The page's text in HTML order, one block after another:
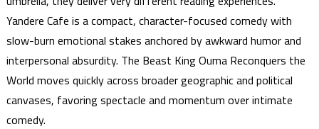
Yandere Cafe is a compact, character-focused comedy with
slow-burn emotional stakes anchored by awkward humor and
interpersonal absurdity. The Beast King Ouma Reconquers the
World moves quickly across broader geographic and political
canvases, favoring spectacle and momentum over intimate
comedy.